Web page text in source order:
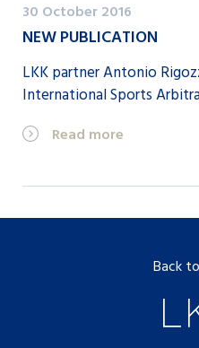
30 October 2016
NEW PUBLICATION
LKK partner Antonio
International Sports
Read more
Back